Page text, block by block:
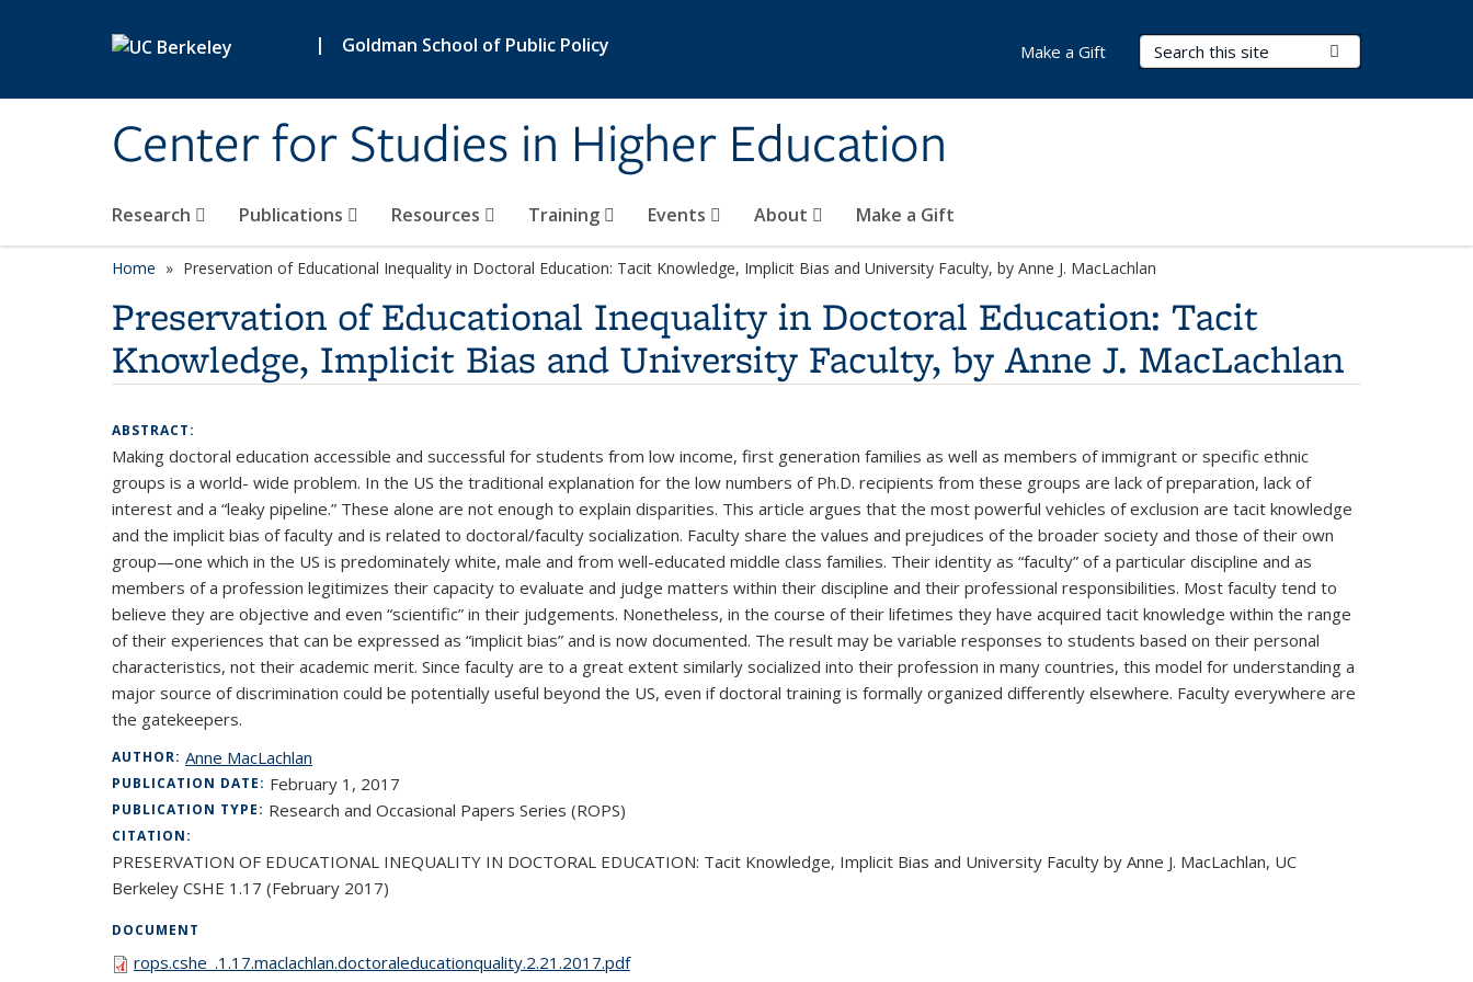
| Goldman School of Public Policy
Center for Studies in Higher Education
Search Terms
Research Publications Resources Training Events About Make a Gift
Make a Gift
Home Preservation of Educational Inequality in Doctoral Education: Tacit Knowledge, Implicit Bias and University Faculty, by Anne J. MacLachlan
Preservation of Educational Inequality in Doctoral Education: Tacit
Knowledge, Implicit Bias and University Faculty, by Anne J. MacLachlan
ABSTRACT:
Making doctoral education accessible and successful for students from low income, first generation families as well as members of immigrant or specific ethnic
groups is a world- wide problem. In the US the traditional explanation for the low numbers of Ph.D. recipients from these groups are lack of preparation, lack of
interest and a “leaky pipeline.” These alone are not enough to explain disparities. This article argues that the most powerful vehicles of exclusion are tacit knowledge
and the implicit bias of faculty and is related to doctoral/faculty socialization. Faculty share the values and prejudices of the broader society and those of their own
group—one which in the US is predominately white, male and from well-educated middle class families. Their identity as “faculty” of a particular discipline and as
members of a profession legitimizes their capacity to evaluate and judge matters within their discipline and their professional responsibilities. Most faculty tend to
believe they are objective and even “scientific” in their judgements. Nonetheless, in the course of their lifetimes they have acquired tacit knowledge within the range
of their experiences that can be expressed as “implicit bias” and is now documented. The result may be variable responses to students based on their personal
characteristics, not their academic merit. Since faculty are to a great extent similarly socialized into their profession in many countries, this model for understanding a
major source of discrimination could be potentially useful beyond the US, even if doctoral training is formally organized differently elsewhere. Faculty everywhere are
the gatekeepers.
AUTHOR: Anne MacLachlan
PUBLICATION DATE: February 1, 2017
PUBLICATION TYPE: Research and Occasional Papers Series (ROPS)
CITATION:
PRESERVATION OF EDUCATIONAL INEQUALITY IN DOCTORAL EDUCATION: Tacit Knowledge, Implicit Bias and University Faculty by Anne J. MacLachlan, UC
Berkeley CSHE 1.17 (February 2017)
DOCUMENT
rops.cshe_.1.17.maclachlan.doctoraleducationquality.2.21.2017.pdf